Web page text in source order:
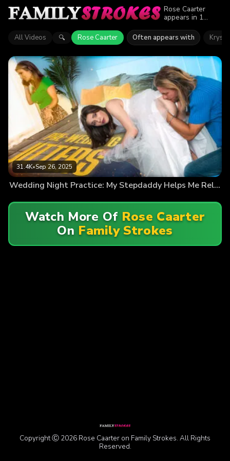
Rose Caarter
appears in 1
Strokes. Explore
videos featuring
Find out why
more than 31.4K
viewers enjoyed
the action.
All Videos 🔍 Rose Caarter Often appears with
31.4K•Sep 26, 2025
Wedding Night Practice: My Stepdaddy Helps Me Relax
Watch More Of Rose Caarter
On Family Strokes
Copyright Ⓒ 2026 Rose Caarter on Family Strokes. All Rights
Reserved.